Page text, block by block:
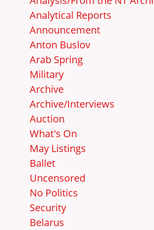
Analytical Reports
Announcement
Anton Buslov
Arab Spring
Military
Archive
Archive/Interviews
Auction
What's On
May Listings
Ballet
Uncensored
No Politics
Security
Belarus